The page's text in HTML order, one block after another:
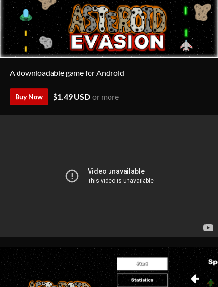
A downloadable game for Android
Buy Now $1.49 USD or more